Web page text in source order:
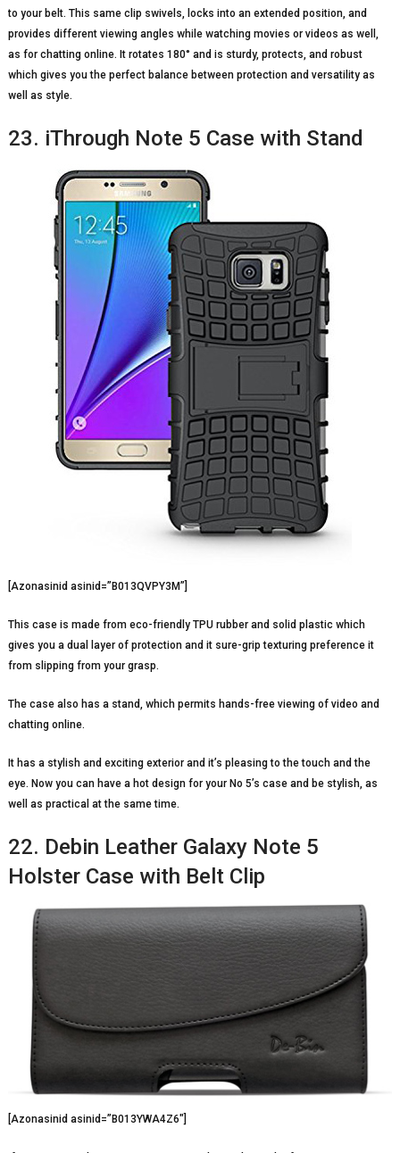
to your belt. This same clip swivels, locks into an extended position, and
provides different viewing angles while watching movies or videos as well,
as for chatting online. It rotates 180° and is sturdy, protects, and robust
which gives you the perfect balance between protection and versatility as
well as style.
23. iThrough Note 5 Case with Stand
[Azonasinid asinid=”B013QVPY3M”]
This case is made from eco-friendly TPU rubber and solid plastic which
gives you a dual layer of protection and it sure-grip texturing preference it
from slipping from your grasp.
The case also has a stand, which permits hands-free viewing of video and
chatting online.
It has a stylish and exciting exterior and it’s pleasing to the touch and the
eye. Now you can have a hot design for your No 5’s case and be stylish, as
well as practical at the same time.
22. Debin Leather Galaxy Note 5
Holster Case with Belt Clip
[Azonasinid asinid=”B013YWA4Z6″]